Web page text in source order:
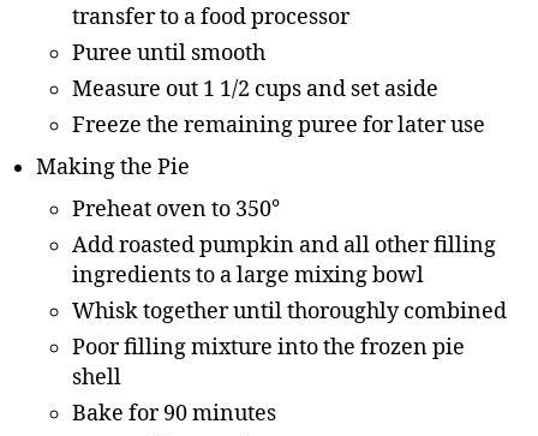
transfer to a food processor
Puree until smooth
Measure out 1 1/2 cups and set aside
Freeze the remaining puree for later use
Making the Pie
Preheat oven to 350°
Add roasted pumpkin and all other filling
ingredients to a large mixing bowl
Whisk together until thoroughly combined
Poor filling mixture into the frozen pie
shell
Bake for 90 minutes